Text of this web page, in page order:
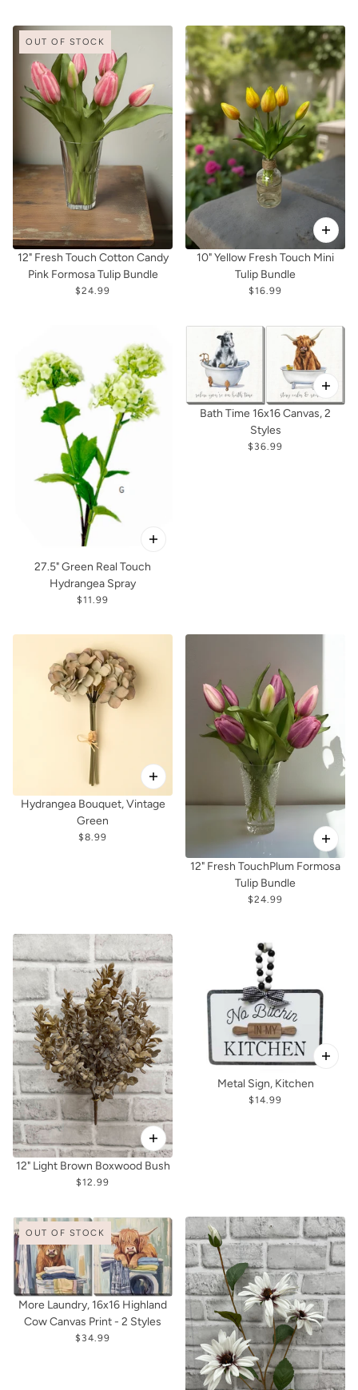
OUT OF STOCK
12" Fresh Touch Cotton Candy
Pink Formosa Tulip Bundle
$24.99
10" Yellow Fresh Touch Mini
Tulip Bundle
$16.99
27.5" Green Real Touch
Hydrangea Spray
$11.99
Bath Time 16x16 Canvas, 2
Styles
$36.99
Hydrangea Bouquet, Vintage
Green
$8.99
12" Fresh TouchPlum Formosa
Tulip Bundle
$24.99
12" Light Brown Boxwood Bush
$12.99
Metal Sign, Kitchen
$14.99
OUT OF STOCK
More Laundry, 16x16 Highland
Cow Canvas Print - 2 Styles
$34.99